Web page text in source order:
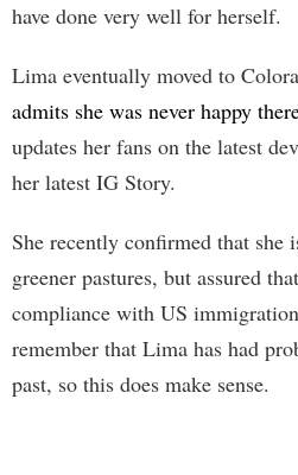
have done very well for herself.
Lima eventually moved to
admits she was never happy
updates her fans on the latest
her latest IG Story.
She recently confirmed that she
greener pastures, but assured
compliance with US
remember that Lima has had
past, so this does make sense.